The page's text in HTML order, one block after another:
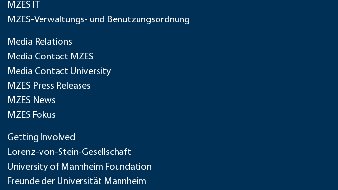
MZES IT
MZES-Verwaltungs- und Benutzungsordnung
Media Relations
Media Contact MZES
Media Contact University
MZES Press Releases
MZES News
MZES Fokus
Getting Involved
Lorenz-von-Stein-Gesellschaft
University of Mannheim Foundation
Freunde der Universität Mannheim